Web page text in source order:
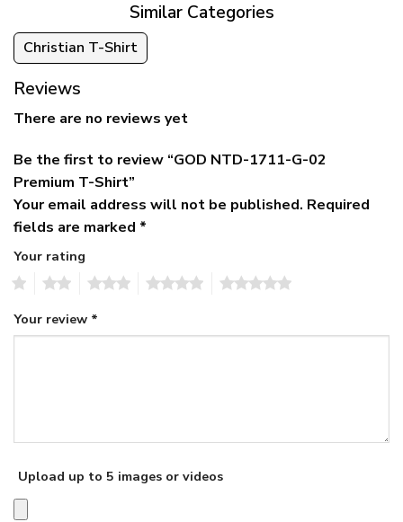
Similar Categories
Christian T-Shirt
Reviews
There are no reviews yet
Be the first to review “GOD NTD-1711-G-02
Premium T-Shirt”
Your email address will not be published. Required
fields are marked *
Your rating
Your review *
Upload up to 5 images or videos